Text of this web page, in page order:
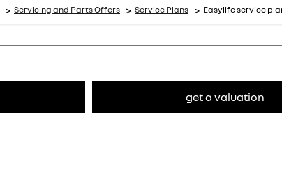
> Servicing and Parts Offers > Service Plans > Easylife service
get a valuation